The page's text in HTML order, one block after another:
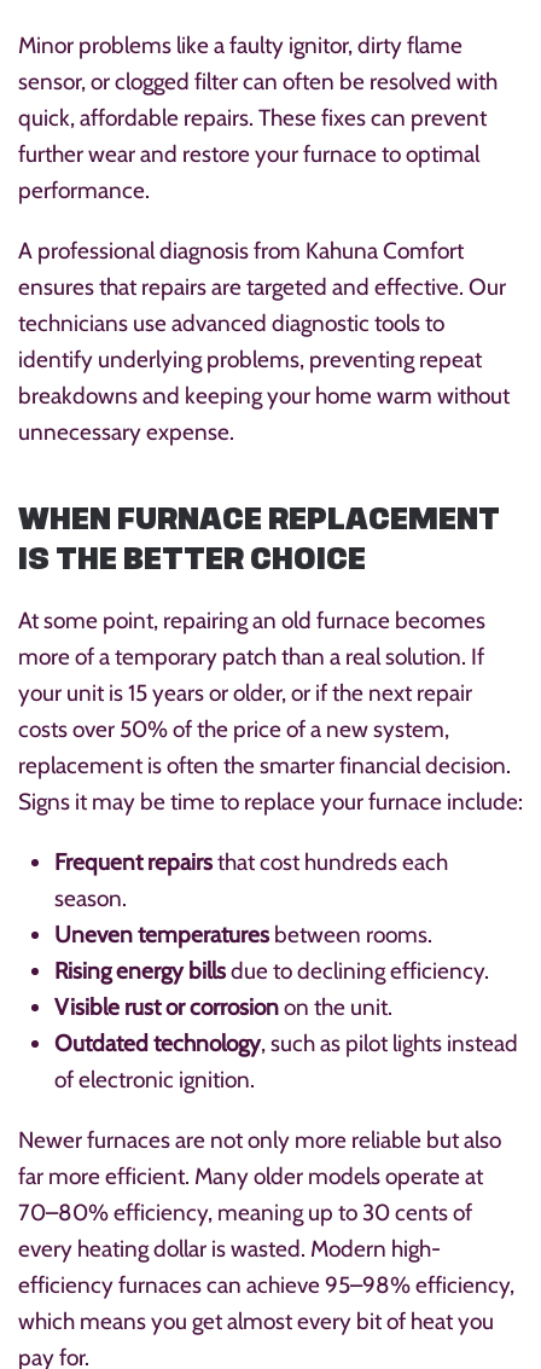
Minor problems like a faulty ignitor, dirty flame
sensor, or clogged filter can often be resolved with
quick, affordable repairs. These fixes can prevent
further wear and restore your furnace to optimal
performance.
A professional diagnosis from Kahuna Comfort
ensures that repairs are targeted and effective. Our
technicians use advanced diagnostic tools to
identify underlying problems, preventing repeat
breakdowns and keeping your home warm without
unnecessary expense.
WHEN FURNACE REPLACEMENT
IS THE BETTER CHOICE
At some point, repairing an old furnace becomes
more of a temporary patch than a real solution. If
your unit is 15 years or older, or if the next repair
costs over 50% of the price of a new system,
replacement is often the smarter financial decision.
Signs it may be time to replace your furnace include:
Frequent repairsthat cost hundreds each
season.
Uneven temperatures between rooms.
Rising energy billsdue to declining efficiency.
Visible rust or corrosionon the unit.
Outdated technology, such as pilot lights instead
of electronic ignition.
Newer furnaces are not only more reliable but also
far more efficient. Many older models operate at
70–80% efficiency, meaning up to 30 cents of
every heating dollar is wasted. Modern high-
efficiency furnaces can achieve 95–98% efficiency,
which means you get almost every bit of heat you
pay for.